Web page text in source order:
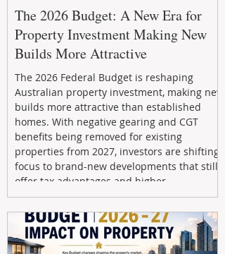
The 2026 Budget: A New Era for
Property Investment Making New
Builds More Attractive
The 2026 Federal Budget is reshaping
Australian property investment, making new
builds more attractive than established
homes. With negative gearing and CGT
benefits being removed for existing
properties from 2027, investors are shifting
focus to brand-new developments that still
offer tax advantages and higher
depreciation benefits. Box Property
Management helps investors navigate these
changes with expert guidance, builder
relationships, and end-to-end support to